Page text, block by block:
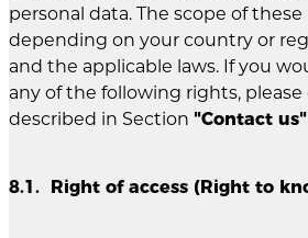
personal data. The scope of
depending on your country or
and the applicable laws. If you
any of the following rights, please
described in Section "Contact us"
8.1. Right of access (Right to